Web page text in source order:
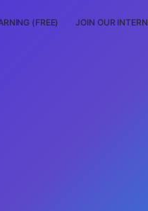
(FREE) JOIN OUR